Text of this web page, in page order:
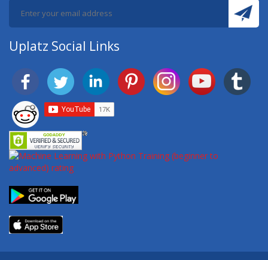
Uplatz Social Links